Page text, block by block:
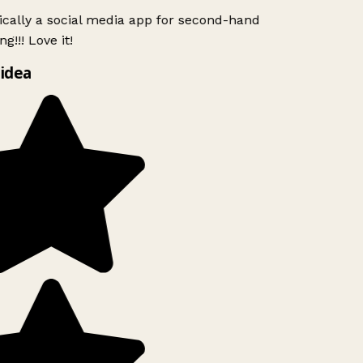
a social media app for second-hand
Love it!